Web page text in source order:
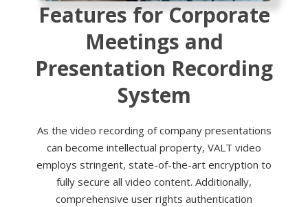
Features for Corporate
Meetings and
Presentation Recording
System
As the video recording of company presentations
can become intellectual property, VALT video
employs stringent, state-of-the-art encryption to
fully secure all video content. Additionally,
comprehensive user rights authentication